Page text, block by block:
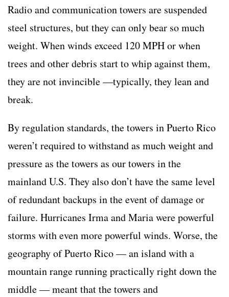
Radio and communication towers are suspended
steel structures, but they can only bear so much
weight. When winds exceed 120 MPH or when
trees and other debris start to whip against them,
they are not invincible —typically, they lean and
break.
By regulation standards, the towers in Puerto Rico
weren’t required to withstand as much weight and
pressure as the towers as our towers in the
mainland U.S. They also don’t have the same level
of redundant backups in the event of damage or
failure. Hurricanes Irma and Maria were powerful
storms with even more powerful winds. Worse, the
geography of Puerto Rico — an island with a
mountain range running practically right down the
middle — meant that the towers and